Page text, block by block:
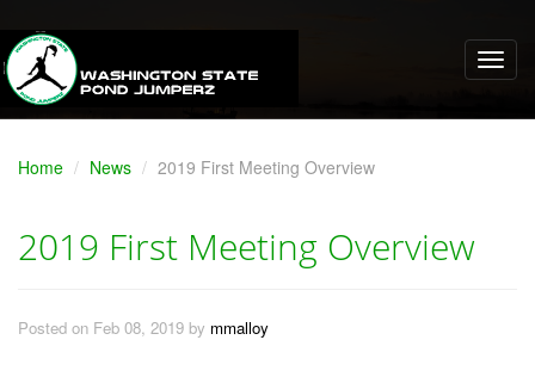
Home News 2019 First Meeting Overview
2019 First Meeting Overview
Posted on Feb 08, 2019 by mmalloy